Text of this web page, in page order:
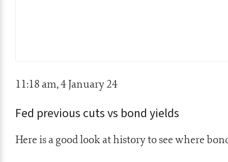
11:18 am, 4 January 24
Fed previous cuts vs bond yields
Here is a good look at history to see where